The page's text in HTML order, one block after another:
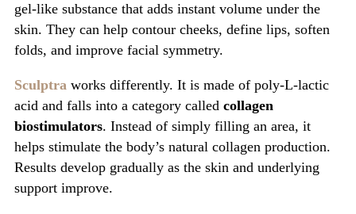
gel-like substance that adds instant volume under the
skin. They can help contour cheeks, define lips, soften
folds, and improve facial symmetry.
Sculptra works differently. It is made of poly-L-lactic
acid and falls into a category called collagen
biostimulators. Instead of simply filling an area, it
helps stimulate the body’s natural collagen production.
Results develop gradually as the skin and underlying
support improve.